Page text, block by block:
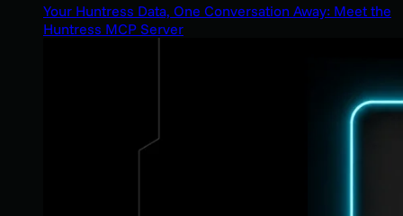
Your Huntress Data, One Conversation Away: Meet the
Huntress MCP Server